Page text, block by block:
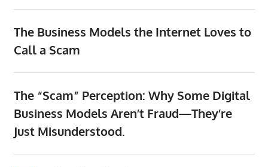
The Business Models the Internet Loves to
Call a Scam
The “Scam” Perception: Why Some Digital
Business Models Aren’t Fraud—They’re
Just Misunderstood.